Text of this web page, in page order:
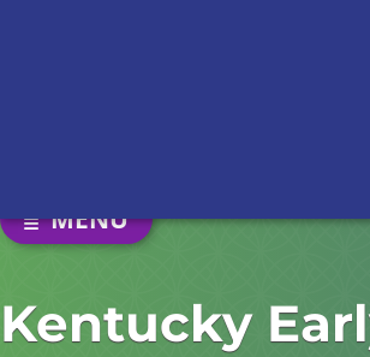
Kentucky
SECTION NAVIGATION
MENU